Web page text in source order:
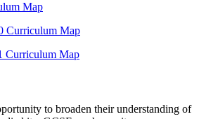
Map
Curriculum Map
Curriculum Map
to broaden their understanding of